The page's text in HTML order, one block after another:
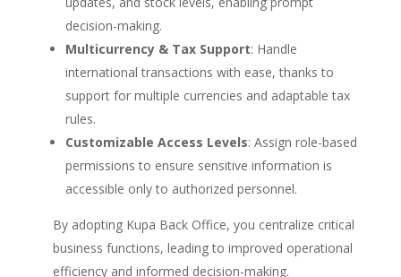
decision-making.
Multicurrency & Tax Support: Handle
international transactions with ease, thanks to
support for multiple currencies and adaptable tax
rules.
Customizable Access Levels: Assign role-based
permissions to ensure sensitive information is
accessible only to authorized personnel.
By adopting Kupa Back Office, you centralize critical
business functions, leading to improved operational
efficiency and informed decision-making.